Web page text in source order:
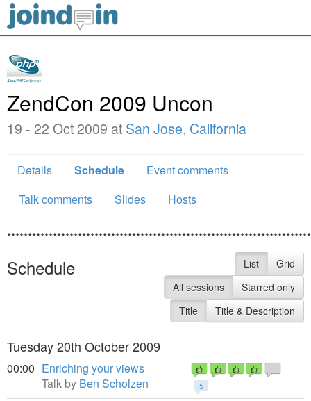
ZendCon 2009 Uncon
19 - 22 Oct 2009 at San Jose, California
Details Schedule
Event comments
Talk comments
Slides Hosts
Schedule List
Grid
All sessions
Starred only
Title
Title & Description
Tuesday 20th October 2009
00:00
5
Enriching your views
Talk by Ben Scholzen